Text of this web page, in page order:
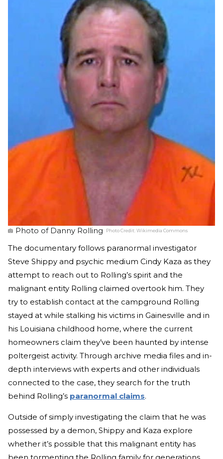
Photo of Danny Rolling Photo Credit:Wikimedia Commons
The documentary follows paranormal investigator
Steve Shippy and psychic medium Cindy Kaza as they
attempt to reach out to Rolling’s spirit and the
malignant entity Rolling claimed overtook him. They
try to establish contact at the campground Rolling
stayed at while stalking his victims in Gainesville and in
his Louisiana childhood home, where the current
homeowners claim they’ve been haunted by intense
poltergeist activity. Through archive media files and in-
depth interviews with experts and other individuals
connected to the case, they search for the truth
behind Rolling’s paranormal claims.
Outside of simply investigating the claim that he was
possessed by a demon, Shippy and Kaza explore
whether it’s possible that this malignant entity has